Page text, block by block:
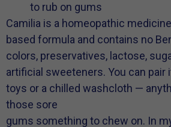
to rub on gums
Camilia is a homeopathic
based formula and contains no
colors, preservatives, lactose,
artificial sweeteners. You can pair
toys or a chilled washcloth —
those sore
gums something to chew on. In